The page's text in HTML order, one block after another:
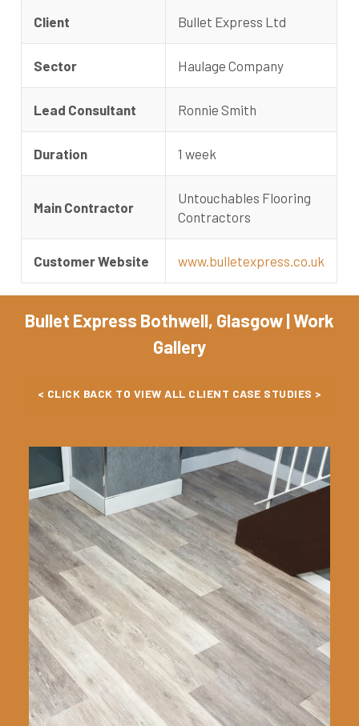
Client Bullet Express Ltd
Sector Haulage Company
Lead Consultant Ronnie Smith
Duration 1 week
Main Contractor
Untouchables Flooring
Contractors
Customer Website www.bulletexpress.co.uk
Bullet Express Bothwell, Glasgow | Work
Gallery
< CLICK BACK TO VIEW ALL CLIENT CASE STUDIES >